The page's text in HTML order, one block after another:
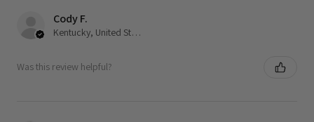
Cody F.
Kentucky, United States
Was this review helpful?